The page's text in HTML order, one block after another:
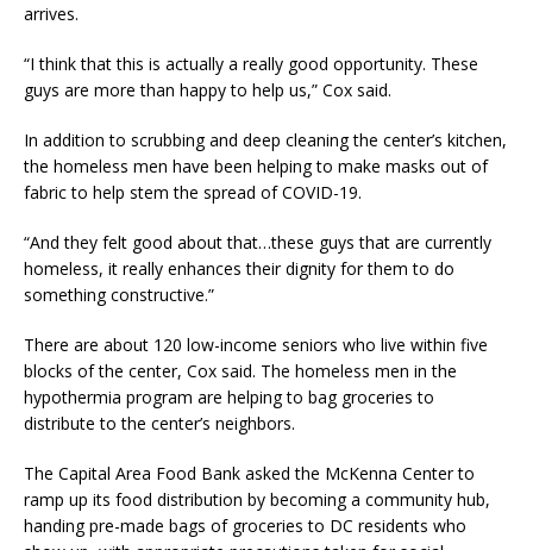
arrives.
“I think that this is actually a really good opportunity. These
guys are more than happy to help us,” Cox said.
In addition to scrubbing and deep cleaning the center’s kitchen,
the homeless men have been helping to make masks out of
fabric to help stem the spread of COVID-19.
“And they felt good about that…these guys that are currently
homeless, it really enhances their dignity for them to do
something constructive.”
There are about 120 low-income seniors who live within five
blocks of the center, Cox said. The homeless men in the
hypothermia program are helping to bag groceries to
distribute to the center’s neighbors.
The Capital Area Food Bank asked the McKenna Center to
ramp up its food distribution by becoming a community hub,
handing pre-made bags of groceries to DC residents who